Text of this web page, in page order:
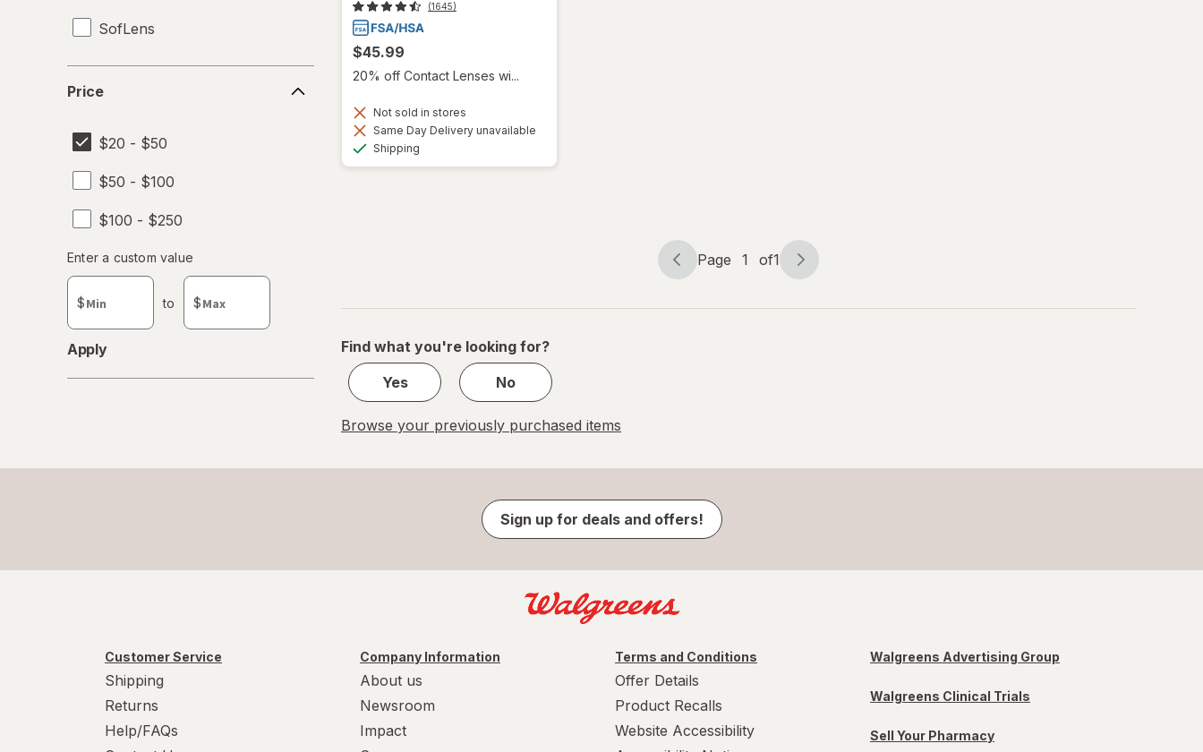
SofLens
Price
$20 - $50
$50 - $100
$100 - $250
Enter
a
custom
value
Enter a custom value
$ to $
Apply
(1645)
$45.99
20% off Contact Lenses wi...
Not sold in stores
Same Day Delivery unavailable
Shipping
Page
Page 1 of1
Page
of
Find what you're looking for?
Yes
No
Browse your previously purchased items
Sign up for deals and offers!
Customer Service
Shipping
Returns
Help/FAQs
Company Information
About us
Newsroom
Impact
Terms and Conditions
Offer Details
Product Recalls
Website Accessibility
Walgreens Advertising Group
Walgreens Clinical Trials
Sell Your Pharmacy